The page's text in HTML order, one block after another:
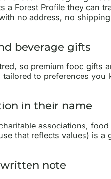
a Forest Profile they can
no address, no
beverage gifts
so premium food gifts
to preferences you
in their name
associations, food
that reflects values) is
note